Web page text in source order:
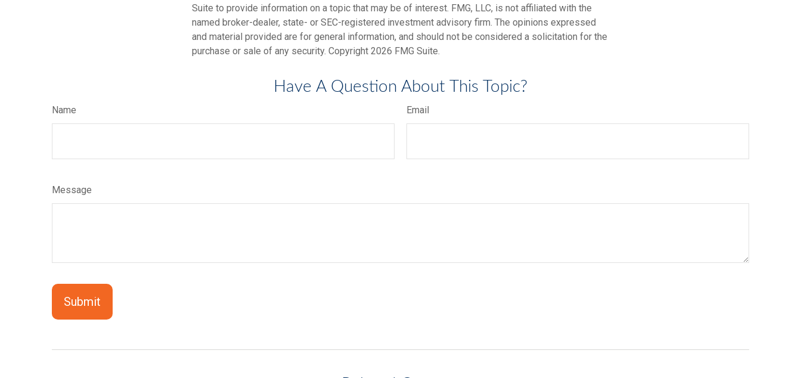
Suite to provide information on a topic that may be of interest. FMG, LLC, is not affiliated with the
named broker-dealer, state- or SEC-registered investment advisory firm. The opinions expressed
and material provided are for general information, and should not be considered a solicitation for the
purchase or sale of any security. Copyright 2026 FMG Suite.
Have A Question About This Topic?
Name Email
Message